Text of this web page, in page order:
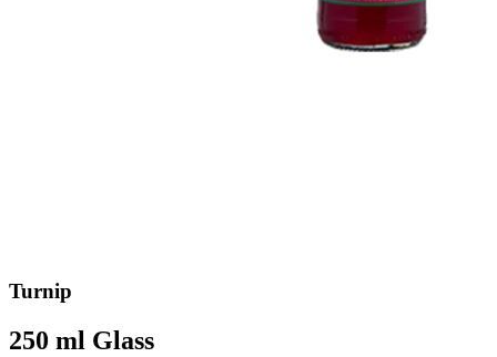
Turnip
250 ml Glass